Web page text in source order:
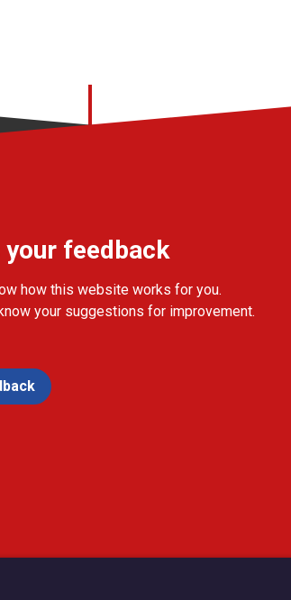
your feedback
how this website works for you.
your suggestions for improvement.